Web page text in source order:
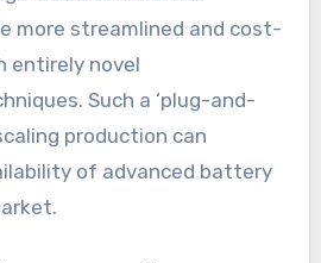
more streamlined and cost-
entirely novel
Such a ‘plug-and-
production can
of advanced battery